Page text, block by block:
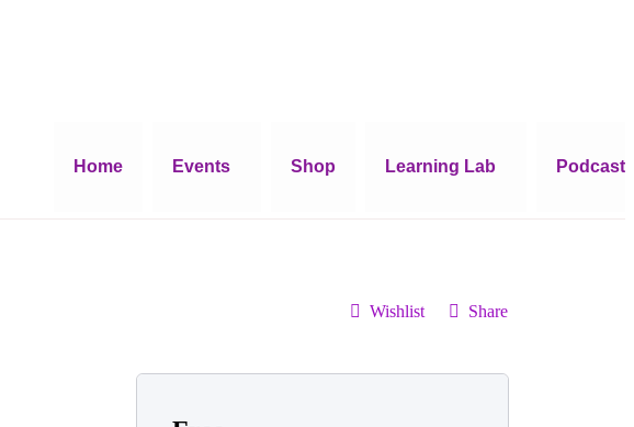
Home Events Shop Learning Lab Podcast
Wishlist Share